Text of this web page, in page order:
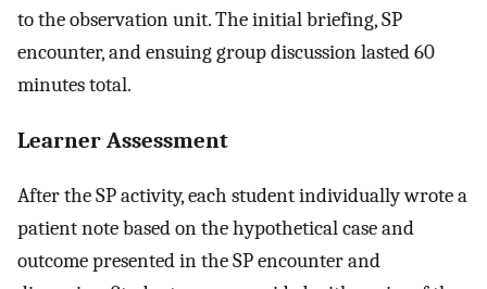
to the observation unit. The initial briefing, SP
encounter, and ensuing group discussion lasted 60
minutes total.
Learner Assessment
After the SP activity, each student individually wrote a
patient note based on the hypothetical case and
outcome presented in the SP encounter and